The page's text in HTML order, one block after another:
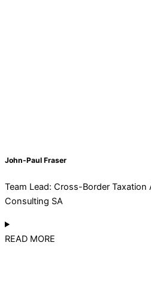
John-Paul Fraser
Team Lead: Cross-Border
Consulting SA
READ MORE